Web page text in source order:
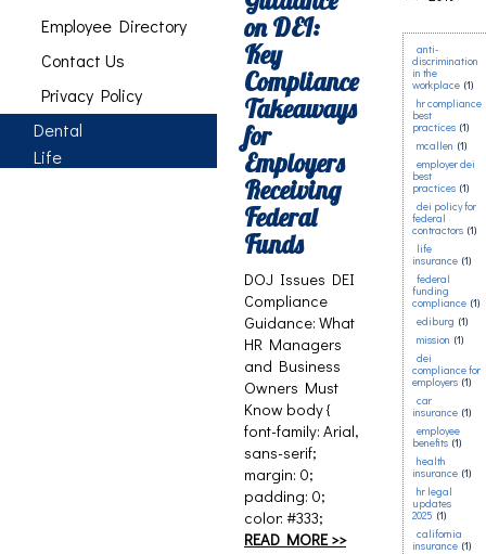
Employee Directory
Contact Us
Privacy Policy
Dental
Life
on DEI:
Key
Compliance
Takeaways
for
Employers
Receiving
Federal
Funds
DOJ Issues DEI
Compliance
Guidance: What
HR Managers
and Business
Owners Must
Know body {
font-family: Arial,
sans-serif;
margin: 0;
padding: 0;
color: #333;
READ MORE >>
anti-
discrimination
in the
workplace (1)
hr compliance
best
practices (1)
mcallen (1)
employer dei
best
practices (1)
dei policy for
federal
contractors (1)
life
insurance (1)
federal
funding
compliance (1)
ediburg (1)
mission (1)
dei
compliance for
employers (1)
car
insurance (1)
employee
benefits (1)
health
insurance (1)
hr legal
updates
2025 (1)
california
insurance (1)